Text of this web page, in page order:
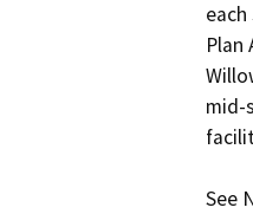
Plan
mid-
See